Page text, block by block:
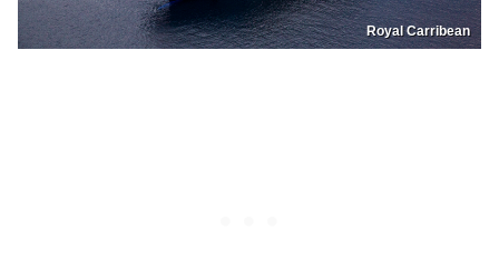
Royal Carribean